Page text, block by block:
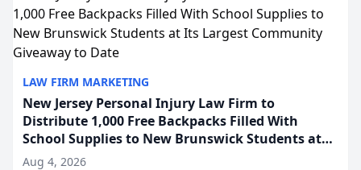
LAW FIRM MARKETING
New Jersey Personal Injury Law Firm to
Distribute 1,000 Free Backpacks Filled With
School Supplies to New Brunswick Students at
Its Largest Community Giveaway to Date
Aug 4, 2026